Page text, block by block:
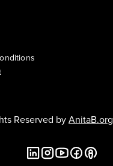
Reserved byAnitaB.org